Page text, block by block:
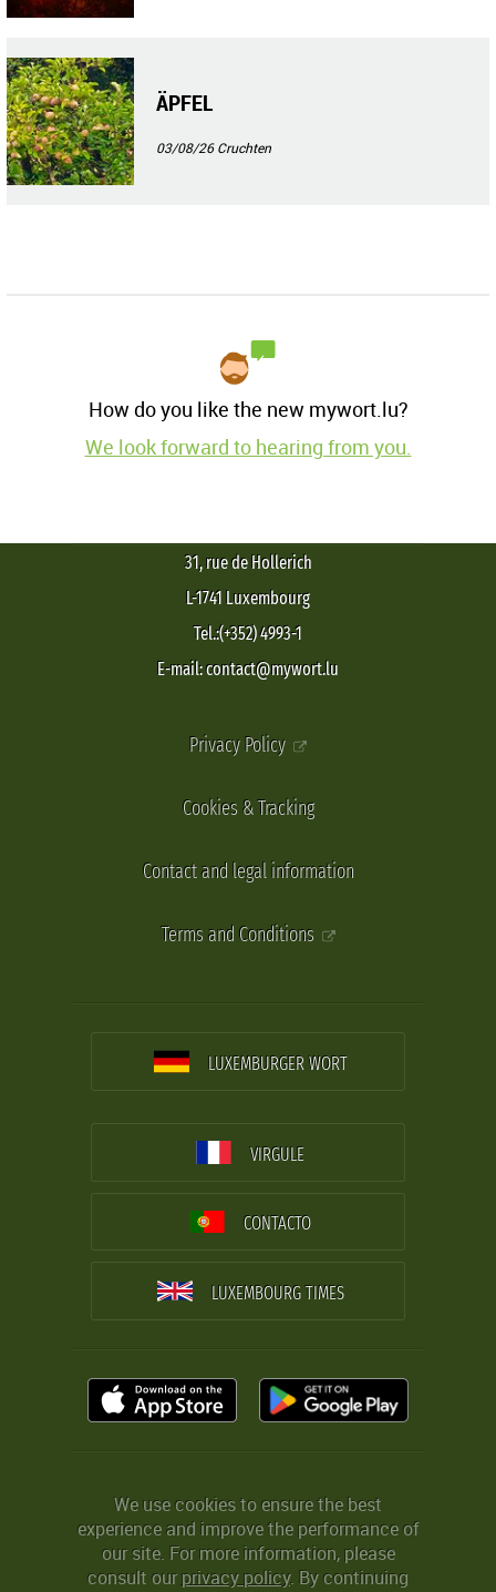
ÄPFEL
03/08/26Cruchten
How do you like the new mywort.lu?
We look forward to hearing from you.
31, rue de Hollerich
L-1741 Luxembourg
Tel.:(+352) 4993-1
E-mail: contact@mywort.lu
Privacy Policy
Cookies & Tracking
Contact and legal information
Terms and Conditions
LUXEMBURGER WORT
VIRGULE
CONTACTO
LUXEMBOURG TIMES
We use cookies to ensure the best
experience and improve the performance of
our site. For more information, please
consult ourprivacy policy. By continuing